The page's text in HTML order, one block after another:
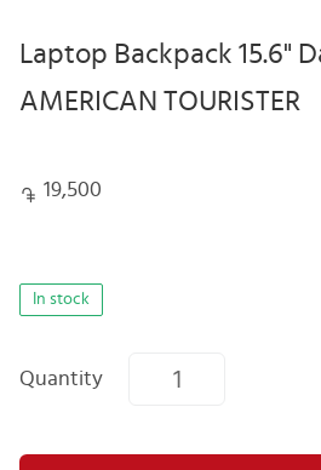
Laptop Backpack 15.6"
AMERICAN TOURISTER
19,500
In stock
Quantity